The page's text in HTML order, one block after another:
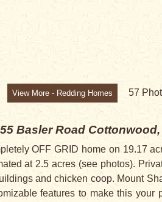
View More - Redding Homes 57
Basler Road Cottonwood,
OFF GRID home on 19.17
at 2.5 acres (see photos).
and chicken coop. Mount
features to make this